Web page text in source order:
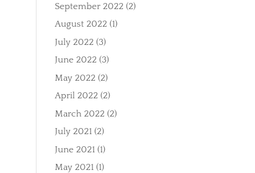
September 2022 (2)
August 2022 (1)
July 2022 (3)
June 2022 (3)
May 2022 (2)
April 2022 (2)
March 2022 (2)
July 2021 (2)
June 2021 (1)
May 2021 (1)